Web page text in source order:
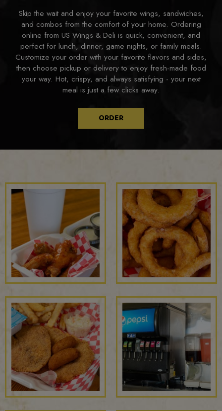
Skip the wait and enjoy your favorite wings, sandwiches,
and combos from the comfort of your home. Ordering
online from US Wings & Deli is quick, convenient, and
perfect for lunch, dinner, game nights, or family meals.
Customize your order with your favorite flavors and sides,
then choose pickup or delivery to enjoy fresh-made food
your way. Hot, crispy, and always satisfying - your next
meal is just a few clicks away.
ORDER